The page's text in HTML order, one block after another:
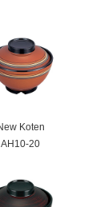
Koten
AH10-20